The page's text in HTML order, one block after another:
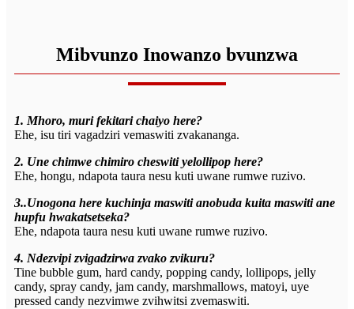
Mibvunzo Inowanzo bvunzwa
1. Mhoro, muri fekitari chaiyo here?
Ehe, isu tiri vagadziri vemaswiti zvakananga.
2. Une chimwe chimiro cheswiti yelollipop here?
Ehe, hongu, ndapota taura nesu kuti uwane rumwe ruzivo.
3..Unogona here kuchinja maswiti anobuda kuita maswiti ane
hupfu hwakatsetseka?
Ehe, ndapota taura nesu kuti uwane rumwe ruzivo.
4. Ndezvipi zvigadzirwa zvako zvikuru?
Tine bubble gum, hard candy, popping candy, lollipops, jelly
candy, spray candy, jam candy, marshmallows, matoyi, uye
pressed candy nezvimwe zvihwitsi zvemaswiti.